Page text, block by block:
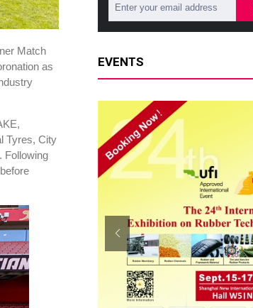
Match
as
Tyres, City
Following
EVENTS